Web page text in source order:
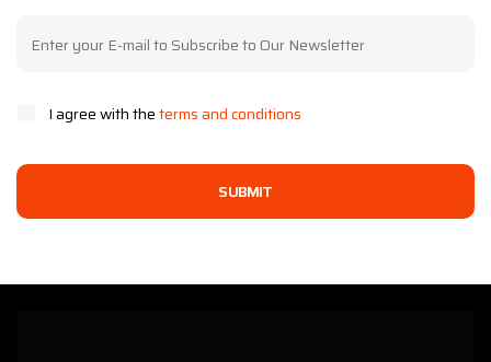
I agree with theterms and conditions
SUBMIT